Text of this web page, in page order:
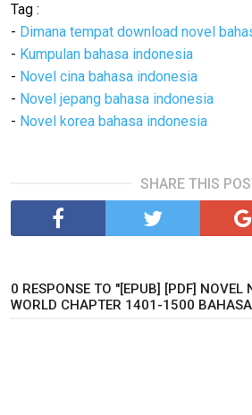
Tag :
- Dimana tempat download novel
- Kumpulan bahasa indonesia
- Novel cina bahasa indonesia
- Novel jepang bahasa indonesia
- Novel korea bahasa indonesia
SHARE THIS
0 RESPONSE TO "[EPUB] [PDF] NOVEL
WORLD CHAPTER 1401-1500